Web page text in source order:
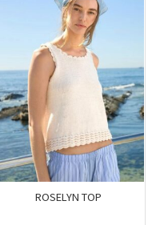
ROSELYN TOP